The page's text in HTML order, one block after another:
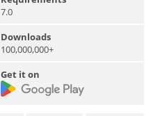
7.0
Downloads
100,000,000+
Get it on